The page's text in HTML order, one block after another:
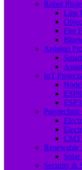
Robot
Line
Fire
Arduino
IoT Projects
Polytechnic
CMT
Renewable
Solar
Security &